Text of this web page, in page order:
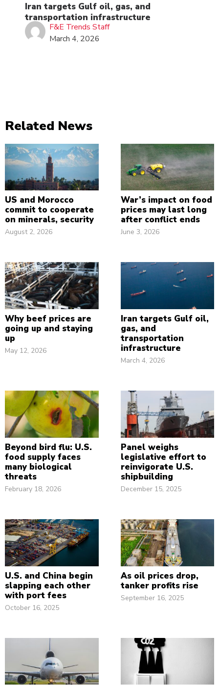
Iran targets Gulf oil, gas, and
transportation infrastructure
F&E Trends Staff
March 4, 2026
Related News
US and Morocco
commit to cooperate
on minerals, security
August 2, 2026
War’s impact on food
prices may last long
after conflict ends
June 3, 2026
Why beef prices are
going up and staying
up
May 12, 2026
Iran targets Gulf oil,
gas, and
transportation
infrastructure
March 4, 2026
Beyond bird flu: U.S.
food supply faces
many biological
threats
February 18, 2026
Panel weighs
legislative effort to
reinvigorate U.S.
shipbuilding
December 15, 2025
U.S. and China begin
slapping each other
with port fees
October 16, 2025
As oil prices drop,
tanker profits rise
September 16, 2025